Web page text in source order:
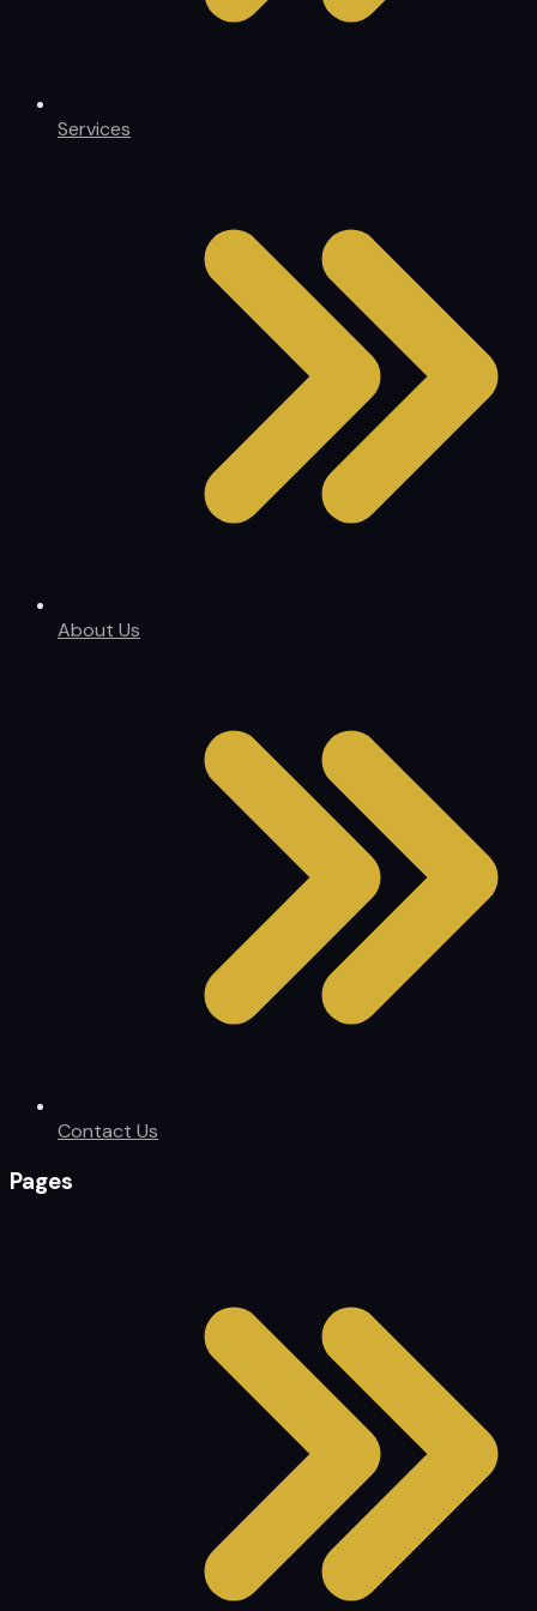
Services
About Us
Contact Us
Pages